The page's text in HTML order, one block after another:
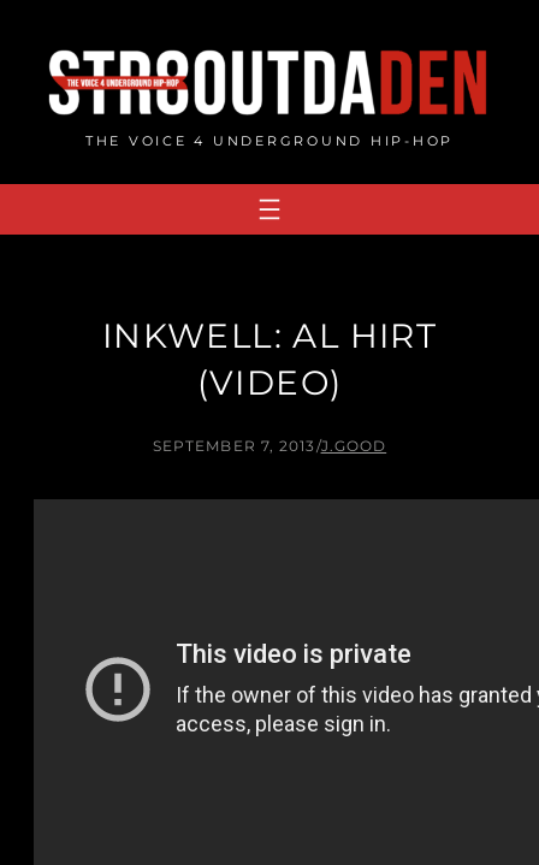
content
THE VOICE 4 UNDERGROUND HIP-HOP
INKWELL: AL HIRT
(VIDEO)
SEPTEMBER 7, 2013 /J.GOOD